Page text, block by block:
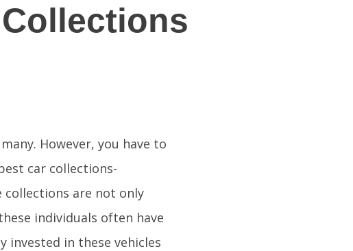
However, you have to
car collections-
collections are not only
individuals often have
invested in these vehicles